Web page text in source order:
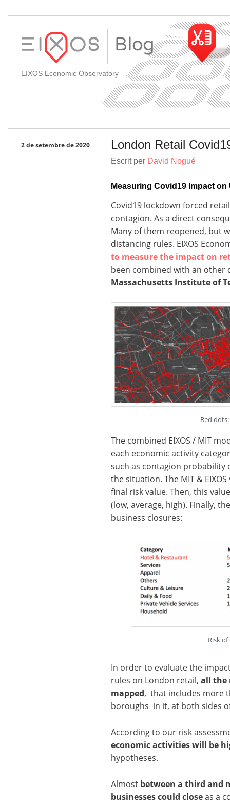
EIXOS Economic Observatory
London Retail
2 de setembre de 2020
Escrit per David Nogué
Measuring Covid19 Impact on
Covid19 lockdown forced
contagion. As a direct
Many of them reopened, but
distancing rules. EIXOS
to measure the impact on
been combined with an other
Massachusetts Institute of
Red
The combined EIXOS / MIT
each economic activity
such as contagion probability
the situation. The MIT &
final risk value. Then, this
(low, average, high). Finally,
business closures:
Risk
In order to evaluate the
rules on London retail, all the
mapped, that includes more
boroughs in it, at both sides
According to our risk
economic activities will be
hypotheses.
Almost between a third and
businesses could closeas a